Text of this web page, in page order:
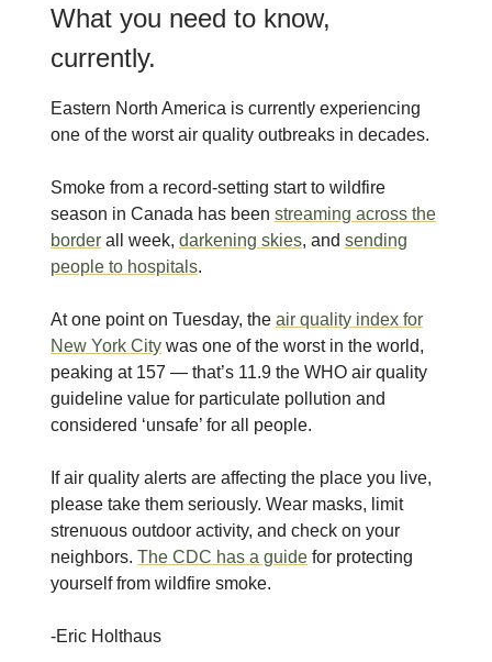
What you need to know,
currently.
Eastern North America is currently experiencing
one of the worst air quality outbreaks in decades.
Smoke from a record-setting start to wildfire
season in Canada has been streaming across the
border all week, darkening skies, and sending
people to hospitals.
At one point on Tuesday, the air quality index for
New York City was one of the worst in the world,
peaking at 157 — that’s 11.9 the WHO air quality
guideline value for particulate pollution and
considered ‘unsafe’ for all people.
If air quality alerts are affecting the place you live,
please take them seriously. Wear masks, limit
strenuous outdoor activity, and check on your
neighbors. The CDC has a guide for protecting
yourself from wildfire smoke.
-Eric Holthaus